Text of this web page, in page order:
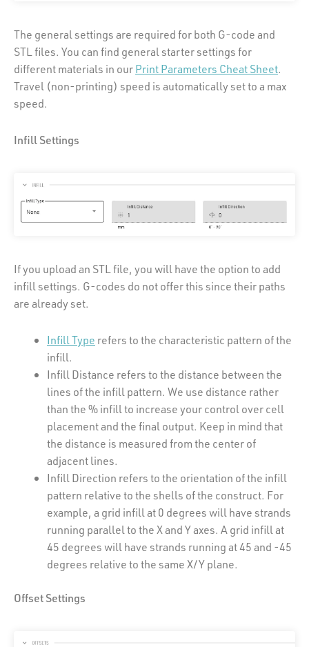
The general settings are required for both G-code and
STL files. You can find general starter settings for
different materials in ourPrint Parameters Cheat Sheet.
Travel (non-printing) speed is automatically set to a max
speed.
Infill Settings
If you upload an STL file, you will have the option to add
infill settings. G-codes do not offer this since their paths
are already set.
Infill Type refers to the characteristic pattern of the
infill.
Infill Distance refers to the distance between the
lines of the infill pattern. We use distance rather
than the % infill to increase your control over cell
placement and the final output. Keep in mind that
the distance is measured from the center of
adjacent lines.
Infill Direction refers to the orientation of the infill
pattern relative to the shells of the construct. For
example, a grid infill at 0 degrees will have strands
running parallel to the X and Y axes. A grid infill at
45 degrees will have strands running at 45 and -45
degrees relative to the same X/Y plane.
Offset Settings